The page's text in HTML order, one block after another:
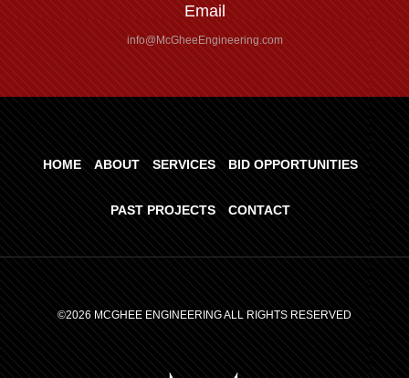
Email
info@McGheeEngineering.com
HOME ABOUT SERVICES BID OPPORTUNITIES
PAST PROJECTS CONTACT
©2026 MCGHEE ENGINEERING ALL RIGHTS RESERVED